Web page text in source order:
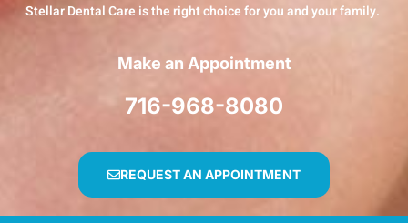
Stellar Dental Care is the right choice for you and your family.
Make an Appointment
716-968-8080
REQUEST AN APPOINTMENT